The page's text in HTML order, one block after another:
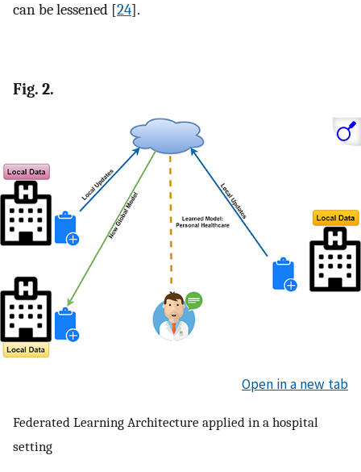
can be lessened [24].
Fig. 2.
Open in a new tab
Federated Learning Architecture applied in a hospital
setting